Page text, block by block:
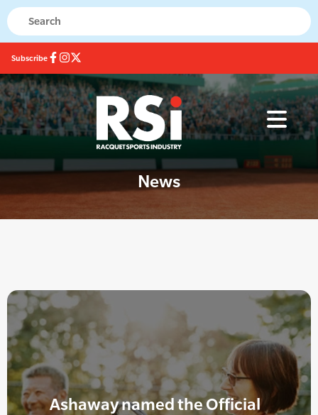
Subscribe
News
Ashaway named the Official